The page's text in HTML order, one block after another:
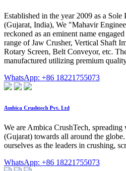
Established in the year 2009 as a Sole
(Gujarat, India), We "Mahavir
reckoned as an eminent name
range of Jaw Crusher, Vertical Shaft
Rotary Screen, Belt Conveyor, etc.
manufactured utilizing premium
WhatsApp: +86 18221755073
Ambica Crushtech Pvt. Ltd
We are Ambica CrushTech,
(Gujarat) towards all around the
ourselves as the leaders in crushing,
WhatsApp: +86 18221755073